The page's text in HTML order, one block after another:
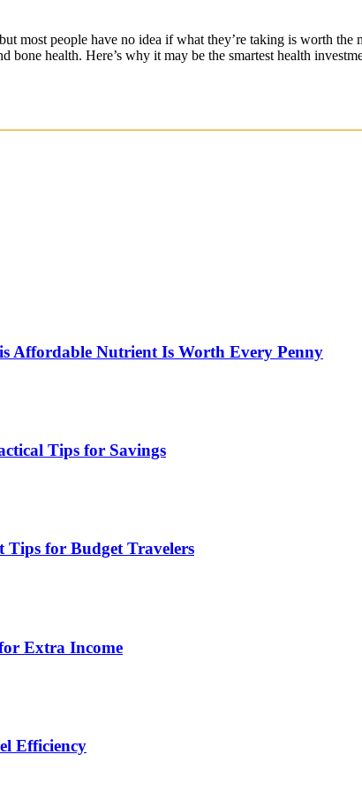
most people have no idea if what they’re taking is worth
bone health. Here’s why it may be the smartest health
Affordable Nutrient Is Worth Every Penny
Tips for Savings
Tips for Budget Travelers
Extra Income
Efficiency